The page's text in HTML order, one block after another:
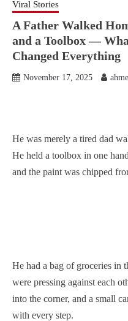
Viral Stories
A Father Walked
and a Toolbox —
Changed Everything
November 17, 2025
He was merely a tired dad
He held a toolbox in one
and the paint was chipped
He had a bag of groceries in
were pressing against each
into the corner, and a small
with every step.